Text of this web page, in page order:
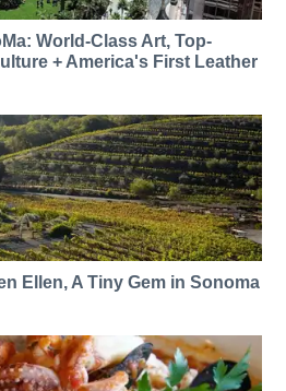
World-Class Art, Top-
+ America's First Leather
Ellen, A Tiny Gem in Sonoma